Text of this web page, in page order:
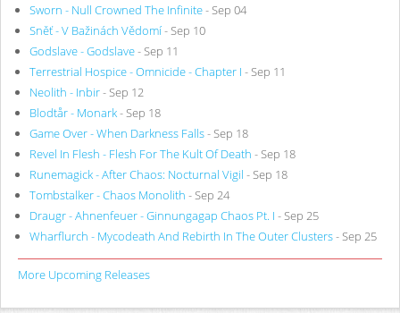
Sworn - Null Crowned The Infinite- Sep 04
Sněť - V Bažinách Vědomí- Sep 10
Godslave - Godslave- Sep 11
Terrestrial Hospice - Omnicide - Chapter I - Sep 11
Neolith - Inbir- Sep 12
Blodtår - Monark- Sep 18
Game Over - When Darkness Falls- Sep 18
Revel In Flesh - Flesh For The Kult Of Death - Sep 18
Runemagick - After Chaos: Nocturnal Vigil - Sep 18
Tombstalker - Chaos Monolith - Sep 24
Draugr - Ahnenfeuer - Ginnungagap Chaos Pt. I - Sep 25
Wharflurch - Mycodeath And Rebirth In The Outer Clusters- Sep 25
More Upcoming Releases